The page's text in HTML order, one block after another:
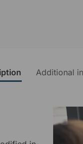
Additional